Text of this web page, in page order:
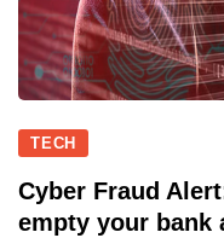
TECH
Cyber Fraud
empty your bank